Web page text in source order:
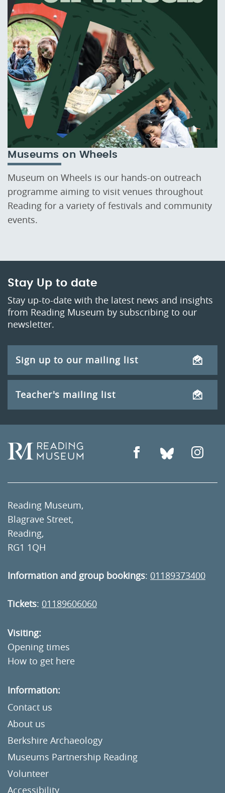
Museums on Wheels
Museum on Wheels is our hands-on outreach
programme aiming to visit venues throughout
Reading for a variety of festivals and community
events.
Stay Up to date
Stay up-to-date with the latest news and insights
from Reading Museum by subscribing to our
newsletter.
Sign up to our mailing list
Teacher's mailing list
Reading Museum,
Blagrave Street,
Reading,
RG1 1QH
Information and group bookings: 01189373400
Tickets: 01189606060
Visiting:
Opening times
How to get here
Information:
Contact us
About us
Berkshire Archaeology
Museums Partnership Reading
Volunteer
Accessibility